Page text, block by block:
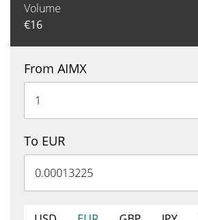
Volume
€16
From AIMX
To EUR